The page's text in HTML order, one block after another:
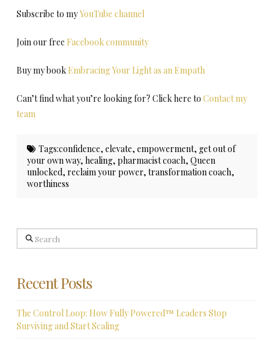
Subscribe to myYouTube channel
Join our free Facebook community
Buy my bookEmbracing Your Light as an Empath
Can’t find what you’re looking for? Click here to Contact my
team
Tags:confidence, elevate, empowerment, get out of
your own way,healing,pharmacist coach,Queen
unlocked,reclaim your power,transformation coach,
worthiness
Search
Recent Posts
The Control Loop: How Fully Powered™ Leaders Stop
Surviving and Start Scaling